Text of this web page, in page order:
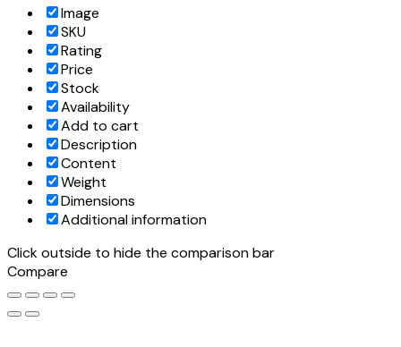
Image
SKU
Rating
Price
Stock
Availability
Add to cart
Description
Content
Weight
Dimensions
Additional information
Click outside to hide the comparison bar
Compare